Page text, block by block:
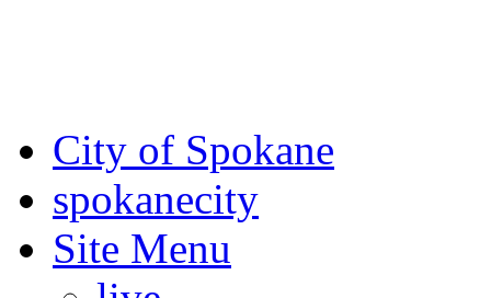
City of Spokane
spokanecity
Site Menu